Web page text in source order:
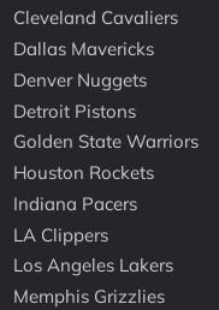
Cleveland Cavaliers
Dallas Mavericks
Denver Nuggets
Detroit Pistons
Golden State Warriors
Houston Rockets
Indiana Pacers
LA Clippers
Los Angeles Lakers
Memphis Grizzlies